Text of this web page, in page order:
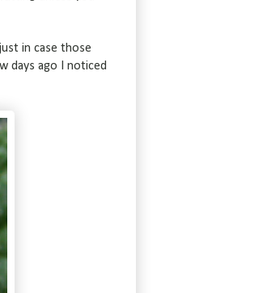
in case those
days ago I noticed